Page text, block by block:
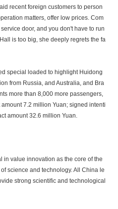
recent foreign customers to person
matters, offer low prices. Com
door, and you don't have to run
is too big, she deeply regrets the fa
special loaded to highlight Huidong
from Russia, and Australia, and Bra
more than 8,000 more passengers,
7.2 million Yuan; signed intenti
amount 32.6 million Yuan.
in value innovation as the core of the
science and technology. All China le
strong scientific and technological